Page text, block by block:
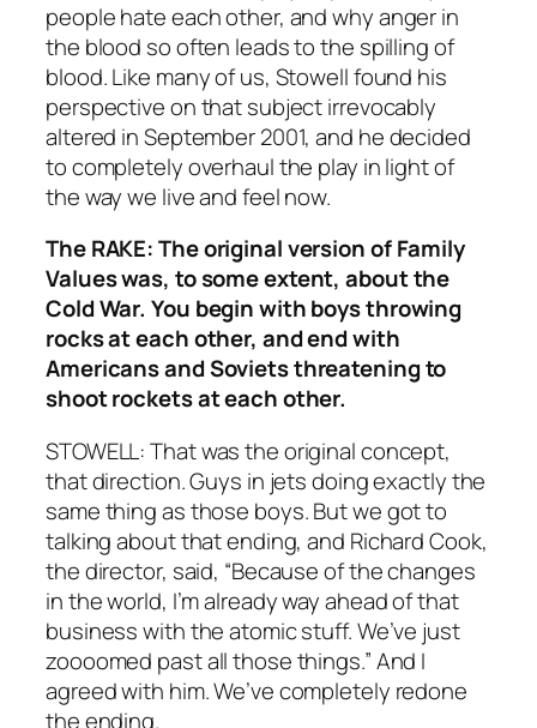
people hate each other, and why anger in
the blood so often leads to the spilling of
blood. Like many of us, Stowell found his
perspective on that subject irrevocably
altered in September 2001, and he decided
to completely overhaul the play in light of
the way we live and feel now.
The RAKE: The original version of Family
Values was, to some extent, about the
Cold War. You begin with boys throwing
rocks at each other, and end with
Americans and Soviets threatening to
shoot rockets at each other.
STOWELL: That was the original concept,
that direction. Guys in jets doing exactly the
same thing as those boys. But we got to
talking about that ending, and Richard Cook,
the director, said, “Because of the changes
in the world, I’m already way ahead of that
business with the atomic stuff. We’ve just
zoooomed past all those things.” And I
agreed with him. We’ve completely redone
the ending.